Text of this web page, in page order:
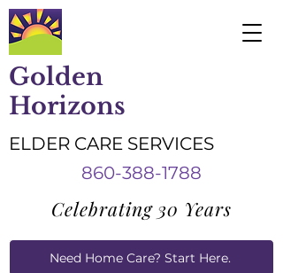
Golden
Horizons
ELDER CARE SERVICES
860-388-1788
Celebrating 30 Years
Need Home Care? Start Here.